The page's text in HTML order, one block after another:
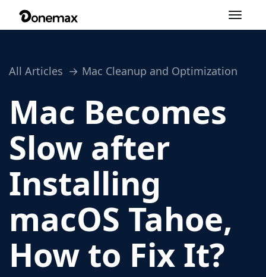
Toggle
All Articles Mac Cleanup and Optimization
Mac Becomes
Slow after
Installing
macOS Tahoe,
How to Fix It?